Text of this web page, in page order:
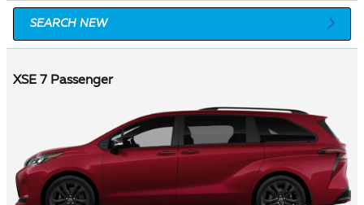
SEARCH NEW
XSE 7 Passenger